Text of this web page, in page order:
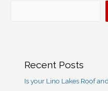
Recent Posts
Is your Lino Lakes Roof